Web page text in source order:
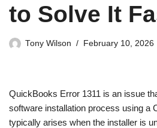
to Solve It
Tony Wilson February 10, 2026
QuickBooks Error 1311 is an issue
software installation process using a
typically arises when the installer is